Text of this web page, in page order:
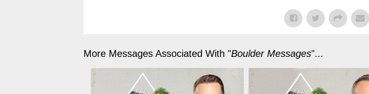
More Messages Associated With "Boulder Messages"...